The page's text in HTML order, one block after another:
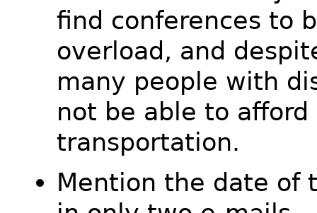
find conferences to
overload, and
many people with
not be able to afford
transportation.
Mention the date of